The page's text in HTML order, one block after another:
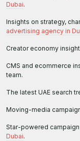
Dubai.
Insights on strategy,
advertising agency in
Creator economy
CMS and ecommerce
team.
The latest UAE search
Moving-media
Star-powered
Dubai.